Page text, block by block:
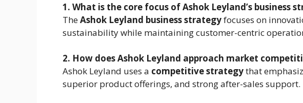
1. What is the core focus of Ashok Leyland’s business
TheAshok Leyland business strategyfocuses on
sustainability while maintaining customer-centric
2. How does Ashok Leyland approach market
Ashok Leyland uses a competitive strategythat
superior product offerings, and strong after-sales support.